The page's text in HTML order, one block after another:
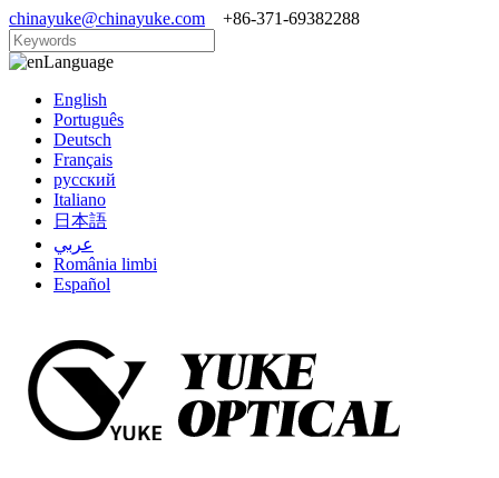
chinayuke@chinayuke.com +86-371-69382288
Language
English
Português
Deutsch
Français
русский
Italiano
日本語
عربي
România limbi
Español